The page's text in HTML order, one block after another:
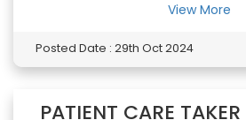
View More
Posted Date : 29th Oct 2024
PATIENT CARE TAKER